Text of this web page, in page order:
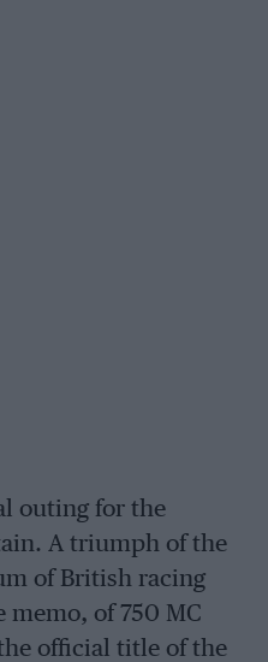
outing for the
A triumph of the
of British racing
memo, of 750 MC
official title of the